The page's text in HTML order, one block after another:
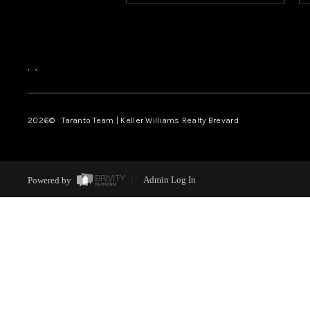
, ,
2026© Taranto Team | Keller Williams Realty Brevard
Powered by Admin Log In